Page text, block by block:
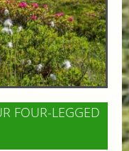
FOUR-LEGGED